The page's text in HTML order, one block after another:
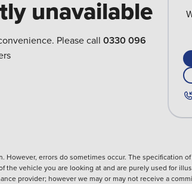
unavailable
Please call 0330 096
errors do sometimes occur. The specification
vehicle you are looking at and are purely used for
provider; however we may or may not receive a